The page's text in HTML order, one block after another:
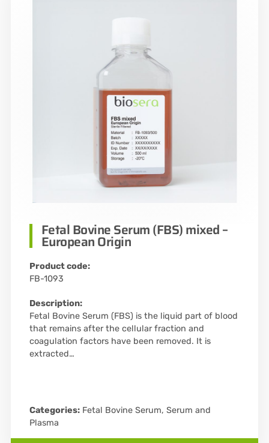
Fetal Bovine Serum (FBS) mixed –
European Origin
Product code:
FB-1093
Description:
Fetal Bovine Serum (FBS) is the liquid part of blood
that remains after the cellular fraction and
coagulation factors have been removed. It is
extracted…
Categories: Fetal Bovine Serum, Serum and
Plasma